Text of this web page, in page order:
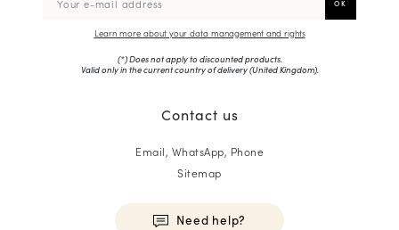
Learn more about your data management and rights
(*) Does not apply to discounted products.
Valid only in the current country of delivery (United Kingdom).
Contact us
Email, WhatsApp, Phone
Sitemap
Need help?